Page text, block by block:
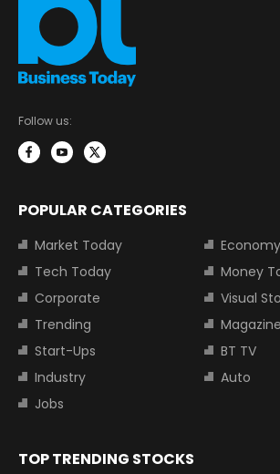
Follow us:
POPULAR CATEGORIES
Market Today
Economy
Tech Today
Money
Corporate
Visual
Trending
Magazine
Start-Ups
BT TV
Industry
Auto
Jobs
TOP TRENDING STOCKS